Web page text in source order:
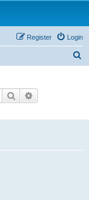
Login
Register
Search